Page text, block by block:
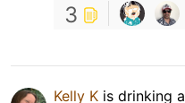
3
Kelly K is drinking a